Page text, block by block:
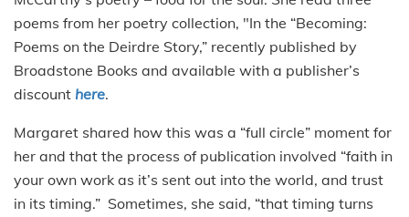
poems from her poetry collection, "In the “Becoming:
Poems on the Deirdre Story,” recently published by
Broadstone Books and available with a publisher’s
discount here.
Margaret shared how this was a “full circle” moment for
her and that the process of publication involved “faith in
your own work as it’s sent out into the world, and trust
in its timing.” Sometimes, she said, “that timing turns